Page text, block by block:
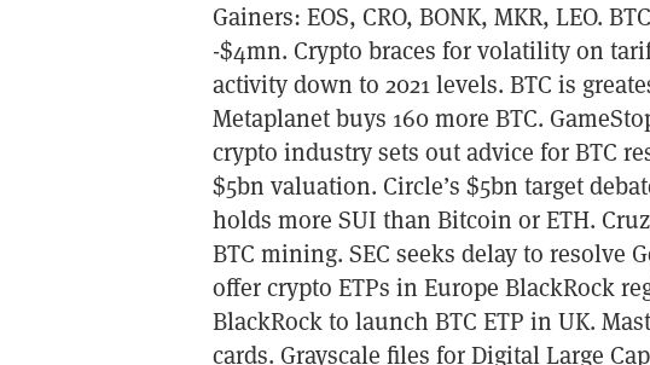
Gainers: EOS, CRO, BONK, MKR, LEO.
-$4mn. Crypto braces for volatility on
activity down to 2021 levels. BTC is
Metaplanet buys 160 more BTC.
crypto industry sets out advice for BTC
$5bn valuation. Circle’s $5bn target
holds more SUI than Bitcoin or ETH.
BTC mining. SEC seeks delay to
offer crypto ETPs in Europe BlackRock
BlackRock to launch BTC ETP in UK.
cards. Grayscale files for Digital Large